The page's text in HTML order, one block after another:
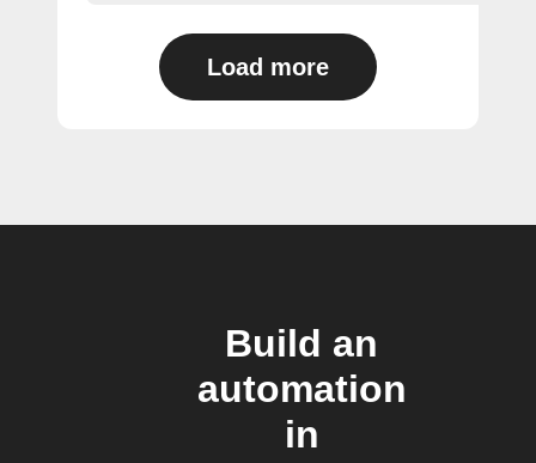
Load more
Build an
automation
in